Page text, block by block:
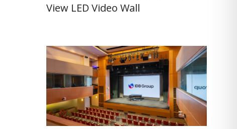
View LED Video Wall